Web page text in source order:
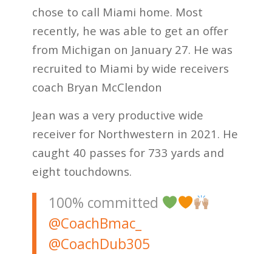
chose to call Miami home. Most
recently, he was able to get an offer
from Michigan on January 27. He was
recruited to Miami by wide receivers
coach Bryan McClendon
Jean was a very productive wide
receiver for Northwestern in 2021. He
caught 40 passes for 733 yards and
eight touchdowns.
100% committed
@CoachBmac_
@CoachDub305